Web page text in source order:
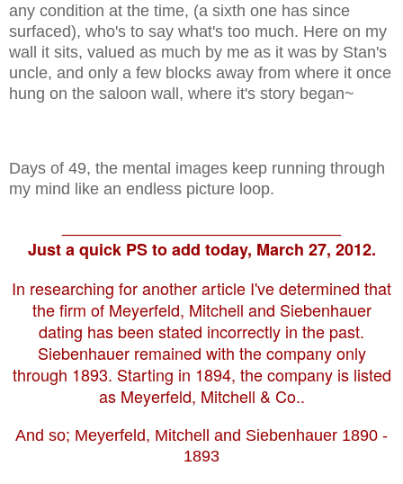
any condition at the time, (a sixth one has since
surfaced), who's to say what's too much. Here on my
wall it sits, valued as much by me as it was by Stan's
uncle, and only a few blocks away from where it once
hung on the saloon wall, where it's story began~
Days of 49, the mental images keep running through
my mind like an endless picture loop.
Just a quick PS to add today, March 27, 2012.
In researching for another article I've determined that
the firm of Meyerfeld, Mitchell and Siebenhauer
dating has been stated incorrectly in the past.
Siebenhauer remained with the company only
through 1893. Starting in 1894, the company is listed
as Meyerfeld, Mitchell & Co..
And so; Meyerfeld, Mitchell and Siebenhauer 1890 -
1893